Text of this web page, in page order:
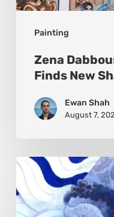
Painting
Zena
Finds New
Ewan Shah
August 7,
Rainy
Yufan
Tang: